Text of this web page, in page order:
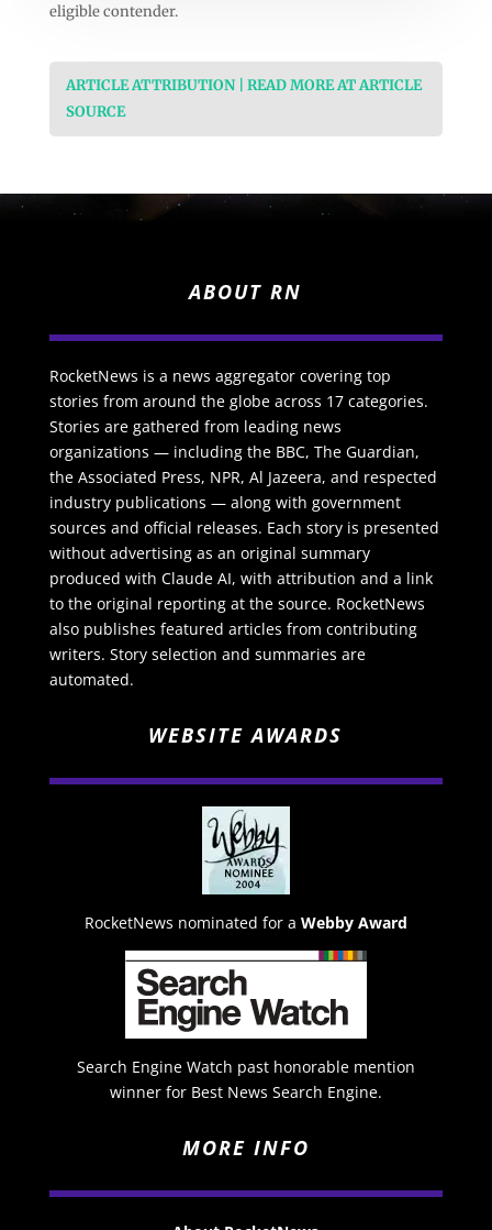
eligible contender.
ARTICLE ATTRIBUTION | READ MORE AT ARTICLE
SOURCE
ABOUT RN
RocketNews is a news aggregator covering top
stories from around the globe across 17 categories.
Stories are gathered from leading news
organizations — including the BBC, The Guardian,
the Associated Press, NPR, Al Jazeera, and respected
industry publications — along with government
sources and official releases. Each story is presented
without advertising as an original summary
produced with Claude AI, with attribution and a link
to the original reporting at the source. RocketNews
also publishes featured articles from contributing
writers. Story selection and summaries are
automated.
WEBSITE AWARDS
RocketNews nominated for a Webby Award
Search Engine Watch past honorable mention
winner for Best News Search Engine.
MORE INFO